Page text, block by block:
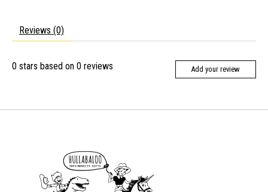
Reviews (0)
0 stars based on 0 reviews Add your review